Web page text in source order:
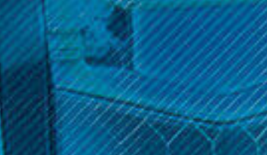
Brand : Drip Tips
(No reviews yet) Write a Review
$9.99